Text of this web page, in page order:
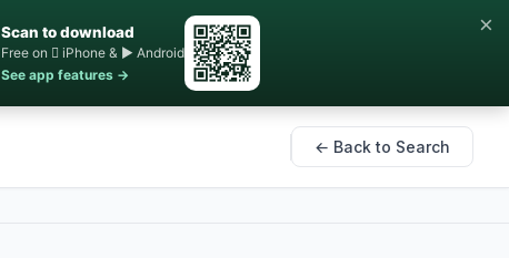
Scan to download
Free on  iPhone & ▶ Android
See app features →
×
← Back to Search